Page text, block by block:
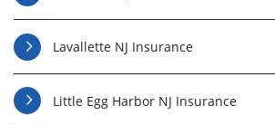
Lavallette NJ Insurance
Little Egg Harbor NJ Insurance